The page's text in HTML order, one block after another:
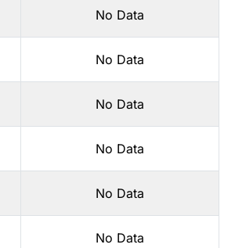
No Data
No Data
No Data
No Data
No Data
No Data